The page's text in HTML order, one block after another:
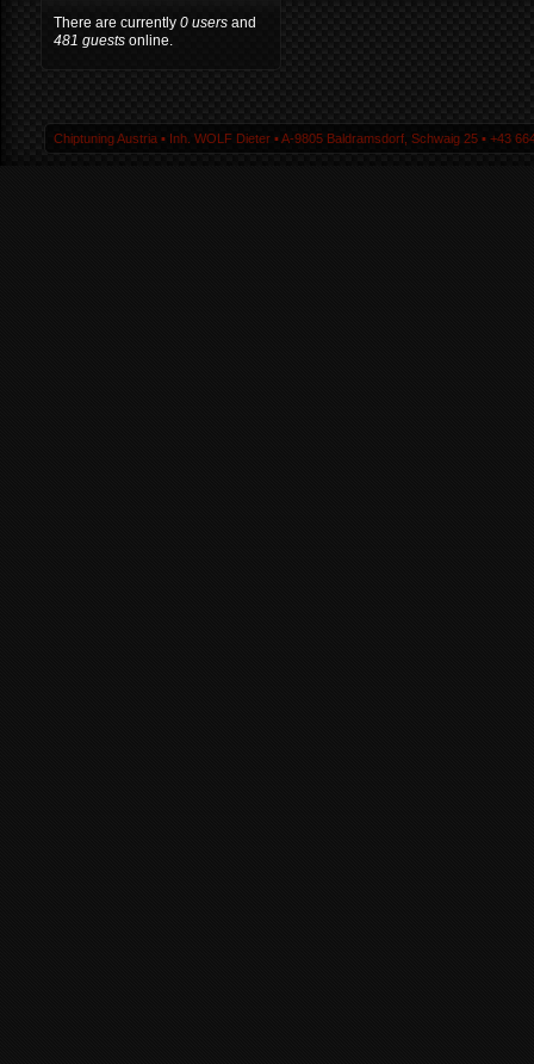
There are currently 0 users and
481 guests online.
Chiptuning Austria ▪ Inh. WOLF Dieter ▪ A-9805 Baldramsdorf, Schwaig 25 ▪ +43